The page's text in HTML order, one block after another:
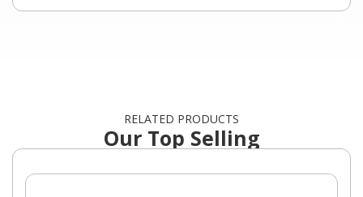
RELATED PRODUCTS
Our Top Selling